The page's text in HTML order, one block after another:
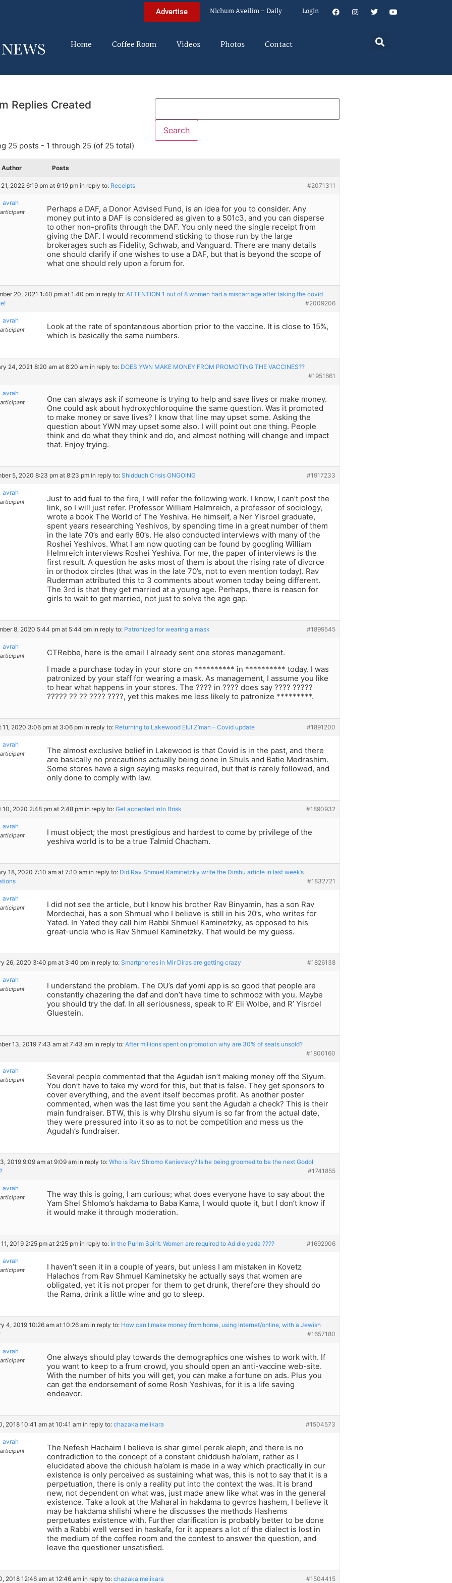
Advertise Nichum Aveilim – Daily Login
Home Coffee Room Videos Photos Contact
Replies Created
25 posts - 1 through 25 (of 25 total)
Author Posts
2022 6:19 pm at 6:19 pm in reply to: Receipts #2071311
avrah
Perhaps a DAF, a Donor Advised Fund, is an idea for you to consider. Any
money put into a DAF is considered as given to a 501c3, and you can disperse
to other non-profits through the DAF. You only need the single receipt from
giving the DAF. I would recommend sticking to those run by the large
brokerages such as Fidelity, Schwab, and Vanguard. There are many details
one should clarify if one wishes to use a DAF, but that is beyond the scope of
what one should rely upon a forum for.
20, 2021 1:40 pm at 1:40 pm in reply to: ATTENTION 1 out of 8 women had a miscarriage after taking the covid
#2009206
avrah
Look at the rate of spontaneous abortion prior to the vaccine. It is close to 15%,
which is basically the same numbers.
24, 2021 8:20 am at 8:20 am in reply to: DOES YWN MAKE MONEY FROM PROMOTING THE VACCINES??
#1951661
avrah
One can always ask if someone is trying to help and save lives or make money.
One could ask about hydroxychloroquine the same question. Was it promoted
to make money or save lives? I know that line may upset some. Asking the
question about YWN may upset some also. I will point out one thing. People
think and do what they think and do, and almost nothing will change and impact
that. Enjoy trying.
5, 2020 8:23 pm at 8:23 pmin reply to: Shidduch Crisis ONGOING #1917233
avrah
Just to add fuel to the fire, I will refer the following work. I know, I can’t post the
link, so I will just refer. Professor William Helmreich, a professor of sociology,
wrote a book The World of The Yeshiva. He himself, a Ner Yisroel graduate,
spent years researching Yeshivos, by spending time in a great number of them
in the late 70’s and early 80’s. He also conducted interviews with many of the
Roshei Yeshivos. What I am now quoting can be found by googling William
Helmreich interviews Roshei Yeshiva. For me, the paper of interviews is the
first result. A question he asks most of them is about the rising rate of divorce
in orthodox circles (that was in the late 70’s, not to even mention today). Rav
Ruderman attributed this to 3 comments about women today being different.
The 3rd is that they get married at a young age. Perhaps, there is reason for
girls to wait to get married, not just to solve the age gap.
8, 2020 5:44 pm at 5:44 pm in reply to: Patronized for wearing a mask #1899545
avrah
CTRebbe, here is the email I already sent one stores management.
I made a purchase today in your store on ********** in ********** today. I was
patronized by your staff for wearing a mask. As management, I assume you like
to hear what happens in your stores. The ???? in ???? does say ???? ?????
????? ?? ?? ???? ????, yet this makes me less likely to patronize *********.
11, 2020 3:06 pm at 3:06 pm in reply to: Returning to Lakewood Elul Z’man – Covid update #1891200
avrah
The almost exclusive belief in Lakewood is that Covid is in the past, and there
are basically no precautions actually being done in Shuls and Batie Medrashim.
Some stores have a sign saying masks required, but that is rarely followed, and
only done to comply with law.
10, 2020 2:48 pm at 2:48 pm in reply to: Get accepted into Brisk #1890932
avrah
I must object; the most prestigious and hardest to come by privilege of the
yeshiva world is to be a true Talmid Chacham.
18, 2020 7:10 am at 7:10 am in reply to: Did Rav Shmuel Kaminetzky write the Dirshu article in last week’s
#1832721
avrah
I did not see the article, but I know his brother Rav Binyamin, has a son Rav
Mordechai, has a son Shmuel who I believe is still in his 20’s, who writes for
Yated. In Yated they call him Rabbi Shmuel Kaminetzky, as opposed to his
great-uncle who is Rav Shmuel Kaminetzky. That would be my guess.
26, 2020 3:40 pm at 3:40 pmin reply to: Smartphones in Mir Diras are getting crazy #1826138
avrah
I understand the problem. The OU’s daf yomi app is so good that people are
constantly chazering the daf and don’t have time to schmooz with you. Maybe
you should try the daf. In all seriousness, speak to R’ Eli Wolbe, and R’ Yisroel
Gluestein.
13, 2019 7:43 am at 7:43 am in reply to: After millions spent on promotion why are 30% of seats unsold?
#1800160
avrah
Several people commented that the Agudah isn’t making money off the Siyum.
You don’t have to take my word for this, but that is false. They get sponsors to
cover everything, and the event itself becomes profit. As another poster
commented, when was the last time you sent the Agudah a check? This is their
main fundraiser. BTW, this is why DIrshu siyum is so far from the actual date,
they were pressured into it so as to not be competition and mess us the
Agudah’s fundraiser.
2019 9:09 am at 9:09 am in reply to: Who is Rav Shlomo Kanievsky? Is he being groomed to be the next Godol
#1741855
avrah
The way this is going, I am curious; what does everyone have to say about the
Yam Shel Shlomo’s hakdama to Baba Kama, I would quote it, but I don’t know if
it would make it through moderation.
2019 2:25 pm at 2:25 pm in reply to: In the Purim Spirit: Women are required to Ad dlo yada ???? #1692906
avrah
I haven’t seen it in a couple of years, but unless I am mistaken in Kovetz
Halachos from Rav Shmuel Kaminetsky he actually says that women are
obligated, yet it is not proper for them to get drunk, therefore they should do
the Rama, drink a little wine and go to sleep.
4, 2019 10:26 am at 10:26 am in reply to: How can I make money from home, using internet/online, with a Jewish
#1657180
avrah
One always should play towards the demographics one wishes to work with. If
you want to keep to a frum crowd, you should open an anti-vaccine web-site.
With the number of hits you will get, you can make a fortune on ads. Plus you
can get the endorsement of some Rosh Yeshivas, for it is a life saving
endeavor.
2018 10:41 am at 10:41 am in reply to: chazaka meiikara #1504573
avrah
The Nefesh Hachaim I believe is shar gimel perek aleph, and there is no
contradiction to the concept of a constant chiddush ha’olam, rather as I
elucidated above the chidush ha’olam is made in a way which practically in our
existence is only perceived as sustaining what was, this is not to say that it is a
perpetuation, there is only a reality put into the context the was. It is brand
new, not dependent on what was, just made anew like what was in the general
existence. Take a look at the Maharal in hakdama to gevros hashem, I believe it
may be hakdama shlishi where he discusses the methods Hashems
perpetuates existence with. Further clarification is probably better to be done
with a Rabbi well versed in haskafa, for it appears a lot of the dialect is lost in
the medium of the coffee room and the contest to answer the question, and
leave the questioner unsatisfied.
2018 12:46 am at 12:46 am in reply to: chazaka meiikara #1504415